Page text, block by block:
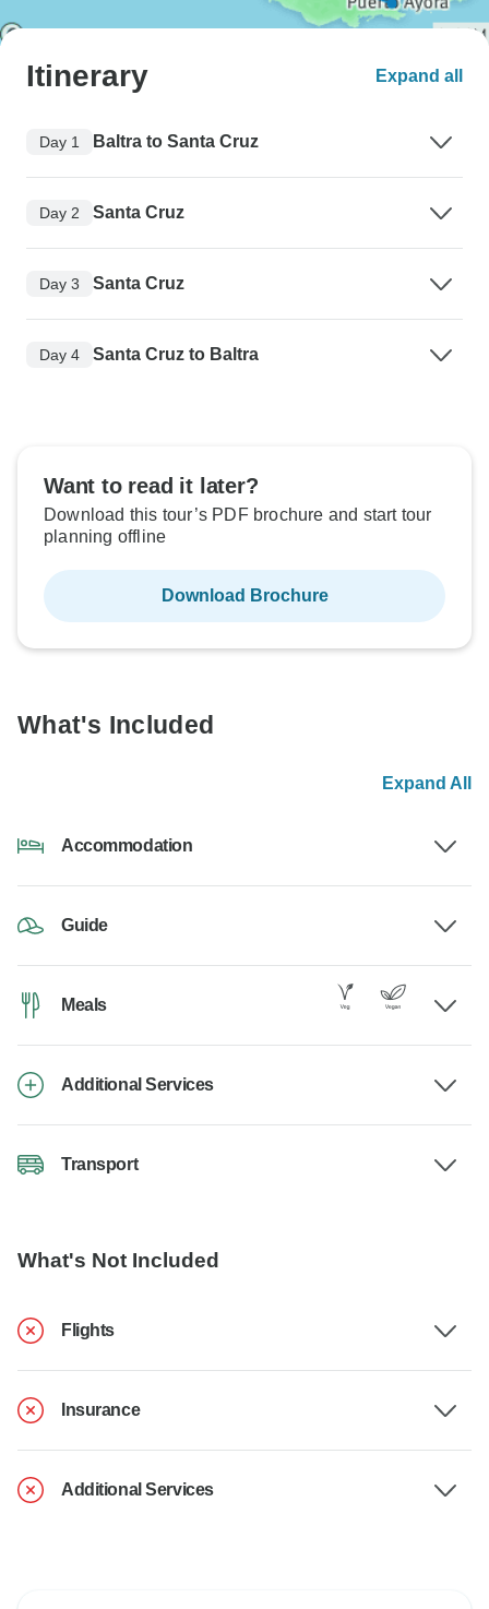
Itinerary Expand all
Day 1 Baltra to Santa Cruz
Day 2 Santa Cruz
Day 3 Santa Cruz
Day 4 Santa Cruz to Baltra
Want to read it later?
Download this tour’s PDF brochure and start tour
planning offline
Download Brochure
What's Included
Expand All
Accommodation
Guide
Meals
Additional Services
Transport
What's Not Included
Flights
Insurance
Additional Services